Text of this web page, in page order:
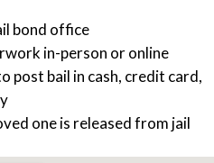
bond office
in-person or online
post bail in cash, credit card,
one is released from jail